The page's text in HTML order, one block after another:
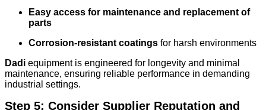
Easy access for maintenance and replacement of
parts
Corrosion-resistant coatings for harsh environments
Dadi equipment is engineered for longevity and minimal
maintenance, ensuring reliable performance in demanding
industrial settings.
Step 5: Consider Supplier Reputation and